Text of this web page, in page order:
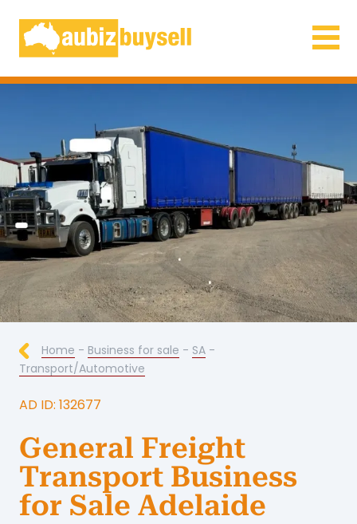
Businesses for Sale AU
Home - Business for sale - SA -
Transport/Automotive
AD ID: 132677
General Freight
Transport Business
for Sale Adelaide